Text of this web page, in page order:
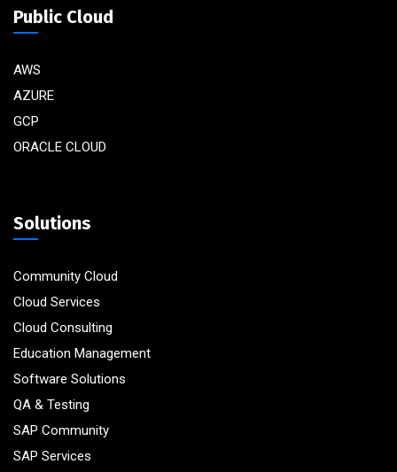
Public Cloud
AWS
AZURE
GCP
ORACLE CLOUD
Solutions
Community Cloud
Cloud Services
Cloud Consulting
Education Management
Software Solutions
QA & Testing
SAP Community
SAP Services